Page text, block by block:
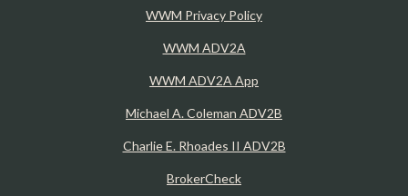
WWM Privacy Policy
WWM ADV2A
WWM ADV2A App
Michael A. Coleman ADV2B
Charlie E. Rhoades II ADV2B
BrokerCheck